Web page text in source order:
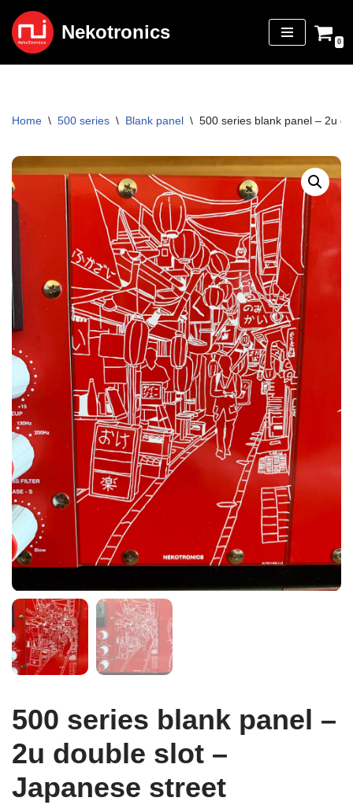
Skip
Nekotronics 0
Home \ 500 series \ Blank panel \ 500 series blank panel – 2u
500 series blank panel –
2u double slot –
Japanese street